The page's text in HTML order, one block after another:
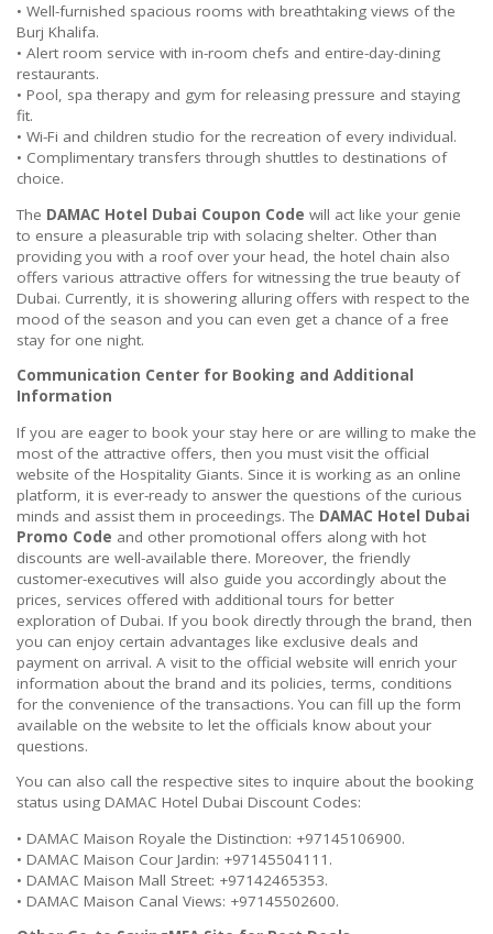
• Well-furnished spacious rooms with breathtaking views of the
Burj Khalifa.
• Alert room service with in-room chefs and entire-day-dining
restaurants.
• Pool, spa therapy and gym for releasing pressure and staying
fit.
• Wi-Fi and children studio for the recreation of every individual.
• Complimentary transfers through shuttles to destinations of
choice.
The DAMAC Hotel Dubai Coupon Code will act like your genie
to ensure a pleasurable trip with solacing shelter. Other than
providing you with a roof over your head, the hotel chain also
offers various attractive offers for witnessing the true beauty of
Dubai. Currently, it is showering alluring offers with respect to the
mood of the season and you can even get a chance of a free
stay for one night.
Communication Center for Booking and Additional
Information
If you are eager to book your stay here or are willing to make the
most of the attractive offers, then you must visit the official
website of the Hospitality Giants. Since it is working as an online
platform, it is ever-ready to answer the questions of the curious
minds and assist them in proceedings. The DAMAC Hotel Dubai
Promo Code and other promotional offers along with hot
discounts are well-available there. Moreover, the friendly
customer-executives will also guide you accordingly about the
prices, services offered with additional tours for better
exploration of Dubai. If you book directly through the brand, then
you can enjoy certain advantages like exclusive deals and
payment on arrival. A visit to the official website will enrich your
information about the brand and its policies, terms, conditions
for the convenience of the transactions. You can fill up the form
available on the website to let the officials know about your
questions.
You can also call the respective sites to inquire about the booking
status using DAMAC Hotel Dubai Discount Codes:
• DAMAC Maison Royale the Distinction: +97145106900.
• DAMAC Maison Cour Jardin: +97145504111.
• DAMAC Maison Mall Street: +97142465353.
• DAMAC Maison Canal Views: +97145502600.